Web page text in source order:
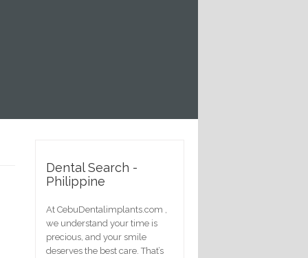
Dental Search -
Philippine
At CebuDentalimplants.com ,
we understand your time is
precious, and your smile
deserves the best care. That’s